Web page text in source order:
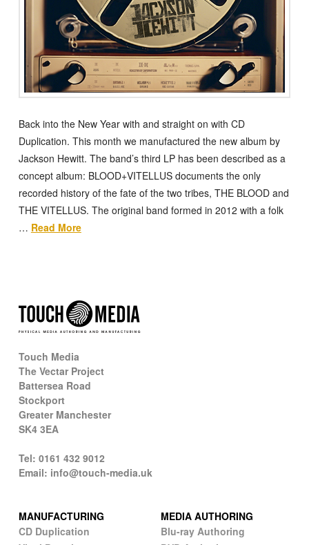
Back into the New Year with and straight on with CD
Duplication. This month we manufactured the new album by
Jackson Hewitt. The band’s third LP has been described as a
concept album: BLOOD+VITELLUS documents the only
recorded history of the fate of the two tribes, THE BLOOD and
THE VITELLUS. The original band formed in 2012 with a folk
… Read More
Touch Media
The Vectar Project
Battersea Road
Stockport
Greater Manchester
SK4 3EA
Tel: 0161 432 9012
Email: info@touch-media.uk
MANUFACTURING
CD Duplication
MEDIA AUTHORING
Blu-ray Authoring